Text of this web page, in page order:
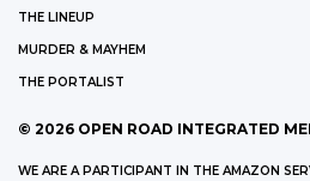
THE LINEUP
MURDER & MAYHEM
THE PORTALIST
© 2026 OPEN ROAD INTEGRATED
WE ARE A PARTICIPANT IN THE AMAZON